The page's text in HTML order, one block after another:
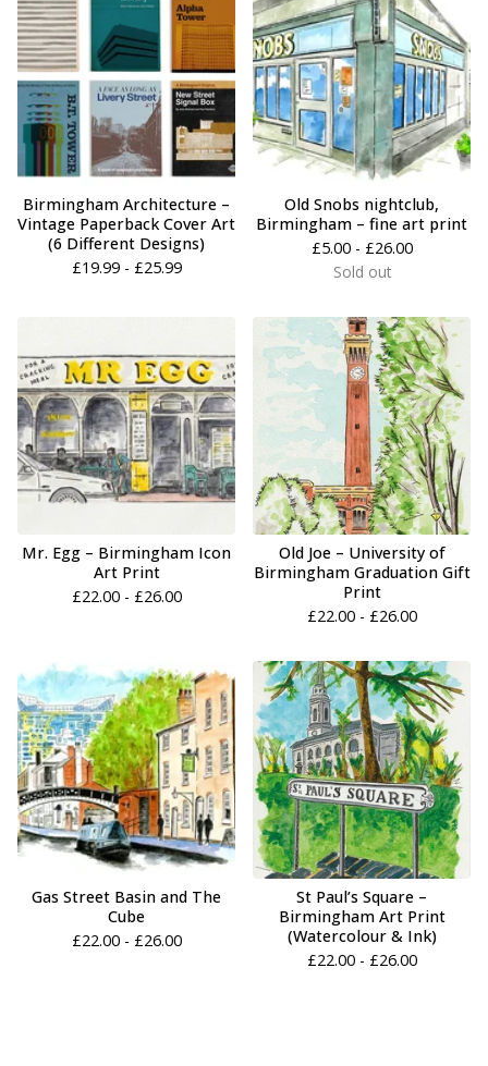
Birmingham Architecture –
Vintage Paperback Cover Art
(6 Different Designs)
£19.99 - £25.99
Old Snobs nightclub,
Birmingham – fine art print
£5.00 - £26.00
Sold out
Mr. Egg – Birmingham Icon
Art Print
£22.00 - £26.00
Old Joe – University of
Birmingham Graduation Gift
Print
£22.00 - £26.00
Gas Street Basin and The
Cube
£22.00 - £26.00
St Paul’s Square –
Birmingham Art Print
(Watercolour & Ink)
£22.00 - £26.00